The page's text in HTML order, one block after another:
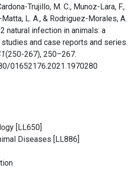
Trujillo, M. C., Munoz-Lara, F.,
L. A., & Rodriguez-Morales, A.
natural infection in animals: a
and case reports and series.
(250-267), 250–267.
01652176.2021.1970280
[LL650]
Diseases [LL886]